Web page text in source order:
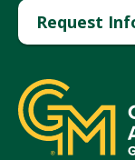
Request